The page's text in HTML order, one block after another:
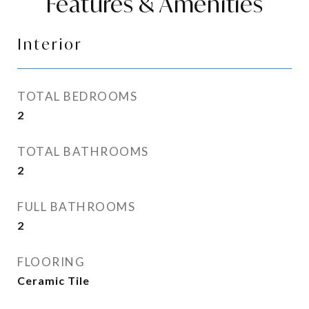
Interior
TOTAL BEDROOMS
2
TOTAL BATHROOMS
2
FULL BATHROOMS
2
FLOORING
Ceramic Tile